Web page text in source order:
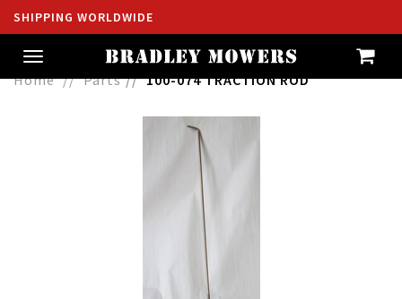
SHIPPING WORLDWIDE
Toggle
navigation
Home Parts 100-074 TRACTION ROD